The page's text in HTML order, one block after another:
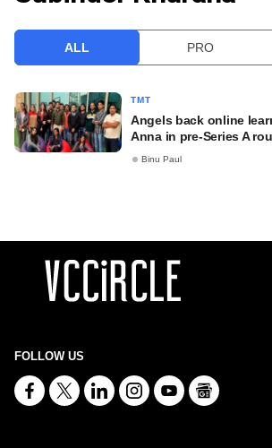
ALL PRO
TMT
Angels back online
Anna in pre-Series A
Binu Paul
FOLLOW US